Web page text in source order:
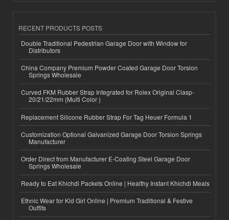
RECENT PRODUCTS POSTS
Double Traditional Pedestrian Garage Door with Window for
Distributors
China Company Premium Powder Coated Garage Door Torsion
Springs Wholesale
Curved FKM Rubber Strap Integrated for Rolex Original Clasp-
20/21/22mm (Multi Color )
Replacement Silicone Rubber Strap For Tag Heuer Formula 1
Customization Optional Galvanized Garage Door Torsion Springs
Manufacturer
Order Direct from Manufacturer E-Coating Steel Garage Door
Springs Wholesale
Ready to Eat Khichdi Packets Online | Healthy Instant Khichdi Meals
Ethnic Wear for Kid Girl Online | Premium Traditional & Festive
Outfits